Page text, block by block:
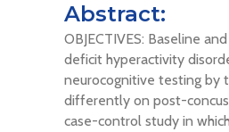
Abstract:
OBJECTIVES: Baseline
deficit hyperactivity
neurocognitive testing by
differently on post-
case-control study in